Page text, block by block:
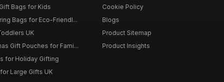
Bags for Kids
Bags for Eco-Friendl...
UK
Gift Pouches for Fami...
for Holiday Gifting
Large Gifts UK
Cookie Policy
Blogs
Product Sitemap
Product Insights